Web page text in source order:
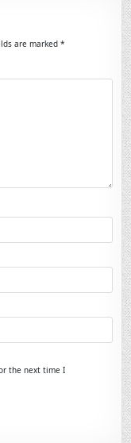
are marked*
the next time I